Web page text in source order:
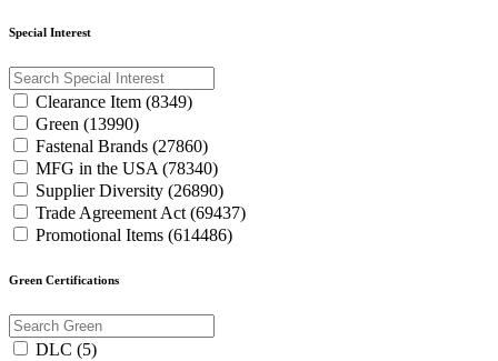
Special Interest
Clearance Item (8349)
Green (13990)
Fastenal Brands (27860)
MFG in the USA (78340)
Supplier Diversity (26890)
Trade Agreement Act (69437)
Promotional Items (614486)
Green Certifications
DLC (5)